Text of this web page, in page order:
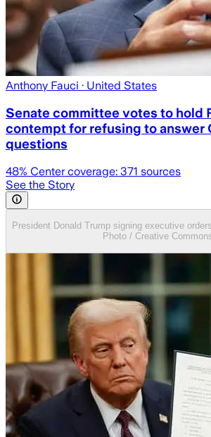
Anthony Fauci · United States
Senate committee votes to hold
contempt for refusing to answer
questions
48% Center coverage: 371 sources
See the Story
President Donald Trump signing executive
Photo / Creative